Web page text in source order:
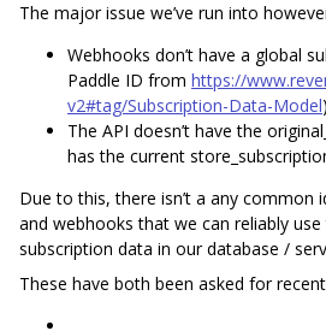
The major issue we’ve run into
Webhooks don’t have a global
Paddle ID from https://
v2#tag/Subscription-Data-Model)
The API doesn’t have the
has the current
Due to this, there isn’t a any common
and webhooks that we can reliably
subscription data in our database /
These have both been asked for